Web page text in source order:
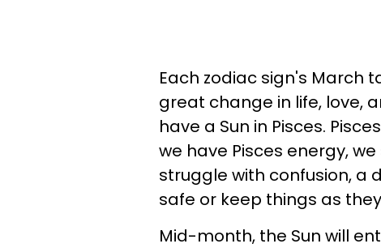
Each zodiac sign's March
great change in life, love,
have a Sun in Pisces.
we have Pisces energy,
struggle with confusion, a
safe or keep things as
Mid-month, the Sun will